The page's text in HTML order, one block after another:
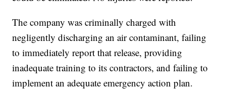
The company was criminally charged with
negligently discharging an air contaminant, failing
to immediately report that release, providing
inadequate training to its contractors, and failing to
implement an adequate emergency action plan.